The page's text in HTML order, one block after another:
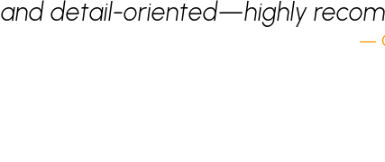
and detail-oriented—highly
—